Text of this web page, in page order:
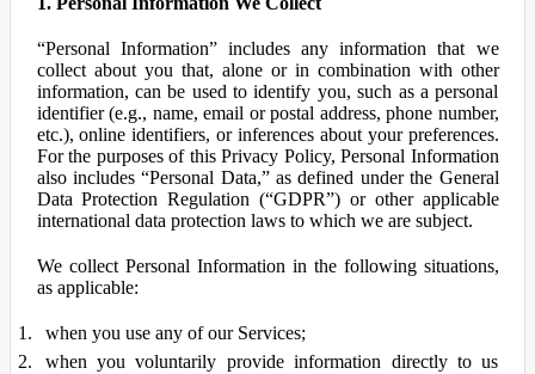
“Personal Information” includes any information that we
collect about you that, alone or in combination with other
information, can be used to identify you, such as a personal
identifier (e.g., name, email or postal address, phone number,
etc.), online identifiers, or inferences about your preferences.
For the purposes of this Privacy Policy, Personal Information
also includes “Personal Data,” as defined under the General
Data Protection Regulation (“GDPR”) or other applicable
international data protection laws to which we are subject.
We collect Personal Information in the following situations,
as applicable:
when you use any of our Services;
when you voluntarily provide information directly to us